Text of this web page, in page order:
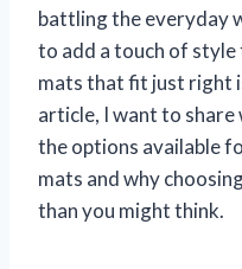
battling the everyday
to add a touch of
mats that fit just right
article, I want to share
the options available
mats and why
than you might think.